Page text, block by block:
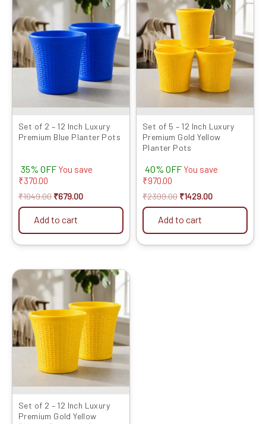
Set of 2 – 12 Inch Luxury
Premium Blue Planter Pots
35% OFF You save
₹370.00
₹1049.00
price
₹1049.00.
₹679.00
price
is:
₹679.00.
Add to cart
Set of 5 – 12 Inch Luxury
Premium Gold Yellow
Planter Pots
40% OFF You save
₹970.00
₹2399.00
price
was:
₹2399.00.
₹1429.00
price
is:
₹1429.00.
Add to cart
Set of 2 – 12 Inch Luxury
Premium Gold Yellow
Original
price
was:
₹1049.00.
Current
price
is:
₹679.00.